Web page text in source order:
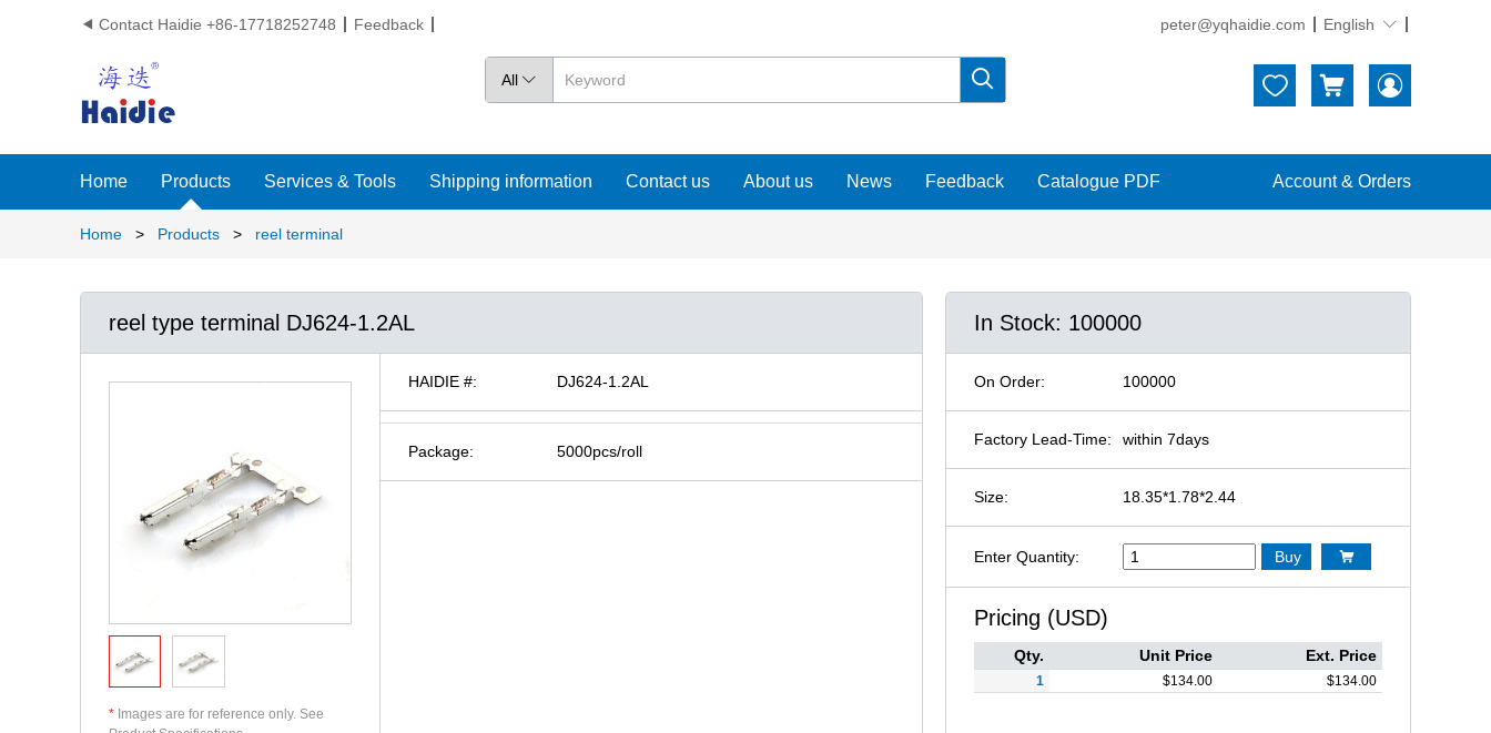
 Contact Haidie +86-17718252748 Feedback peter@yqhaidie.com English 
All     
Home Products Services & Tools Shipping information Contact us About us News Feedback Catalogue PDF Account & Orders
Home > Products > reel terminal
reel type terminal DJ624-1.2AL
* Images are for reference only. See
HAIDIE #: DJ624-1.2AL
Package: 5000pcs/roll
In Stock: 100000
On Order: 100000
Factory Lead-Time: within 7days
Size: 18.35*1.78*2.44
Enter Quantity: Buy 
Pricing (USD)
Qty. Unit Price Ext. Price
1 $134.00 $134.00